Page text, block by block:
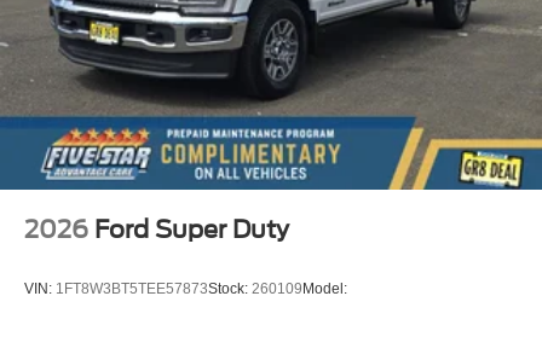
2026 Ford Super Duty
VIN: 1FT8W3BT5TEE57873Stock: 260109Model: